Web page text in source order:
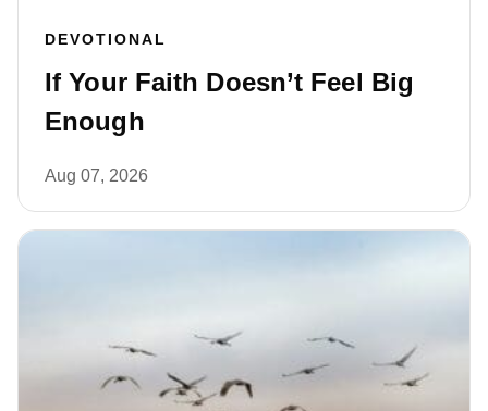
DEVOTIONAL
If Your Faith Doesn’t Feel Big
Enough
Aug 07, 2026